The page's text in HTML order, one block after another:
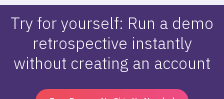
Try for yourself: Run a demo
retrospective instantly
without creating an account